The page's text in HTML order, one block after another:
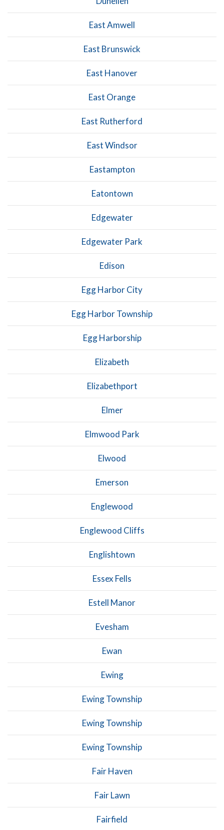
East Amwell
East Brunswick
East Hanover
East Orange
East Rutherford
East Windsor
Eastampton
Eatontown
Edgewater
Edgewater Park
Edison
Egg Harbor City
Egg Harbor Township
Egg Harborship
Elizabeth
Elizabethport
Elmer
Elmwood Park
Elwood
Emerson
Englewood
Englewood Cliffs
Englishtown
Essex Fells
Estell Manor
Evesham
Ewan
Ewing
Ewing Township
Ewing Township
Ewing Township
Fair Haven
Fair Lawn
Fairfield